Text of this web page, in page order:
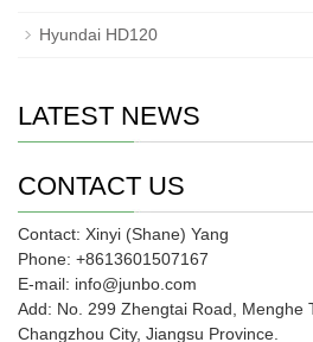
Hyundai HD120
LATEST NEWS
CONTACT US
Contact: Xinyi (Shane) Yang
Phone: +8613601507167
E-mail: info@junbo.com
Add: No. 299 Zhengtai Road, Menghe
Changzhou City, Jiangsu Province.